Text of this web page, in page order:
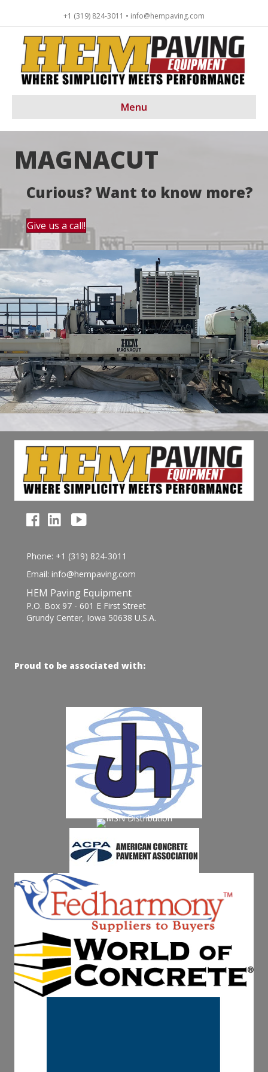
+1 (319) 824-3011 • info@hempaving.com
Menu
MAGNACUT
Curious? Want to know more?
Give us a call!
Phone: +1 (319) 824-3011
Email: info@hempaving.com
HEM Paving Equipment
P.O. Box 97 - 601 E First Street
Grundy Center, Iowa 50638 U.S.A.
Proud to be associated with: